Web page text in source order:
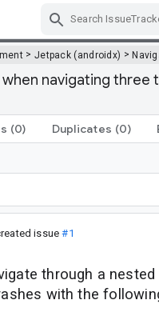
> Jetpack (androidx) >
navigating three
(0) Duplicates (0)
issue#1
through a
with the